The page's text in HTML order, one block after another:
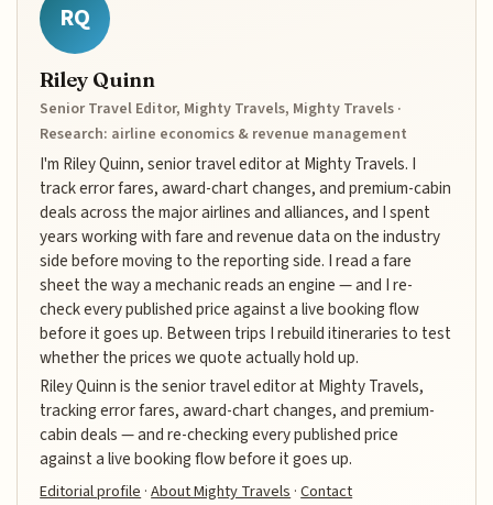
RQ
Riley Quinn
Senior Travel Editor, Mighty Travels, Mighty Travels ·
Research: airline economics & revenue management
I'm Riley Quinn, senior travel editor at Mighty Travels. I
track error fares, award-chart changes, and premium-cabin
deals across the major airlines and alliances, and I spent
years working with fare and revenue data on the industry
side before moving to the reporting side. I read a fare
sheet the way a mechanic reads an engine — and I re-
check every published price against a live booking flow
before it goes up. Between trips I rebuild itineraries to test
whether the prices we quote actually hold up.
Riley Quinn is the senior travel editor at Mighty Travels,
tracking error fares, award-chart changes, and premium-
cabin deals — and re-checking every published price
against a live booking flow before it goes up.
Editorial profile·About Mighty Travels·Contact